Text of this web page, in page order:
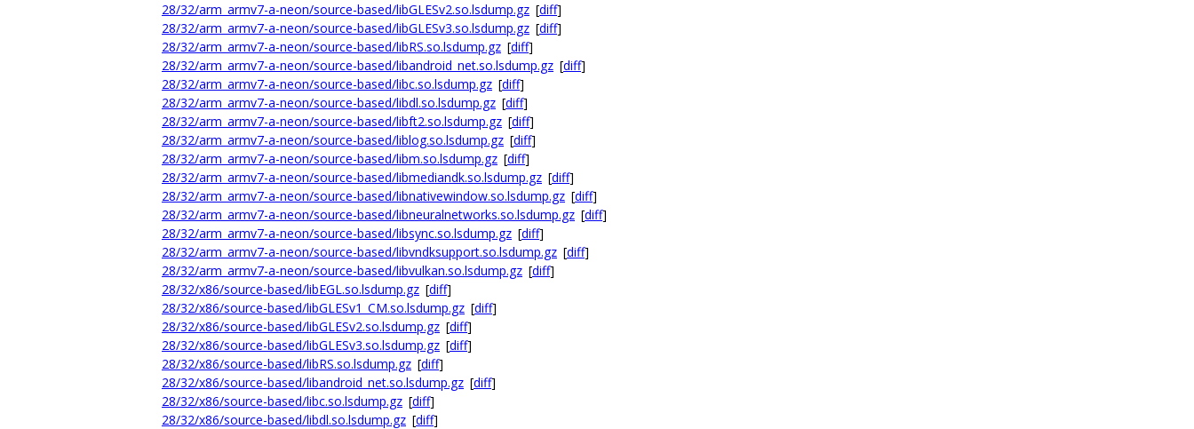
28/32/arm_armv7-a-neon/source-based/libGLESv2.so.lsdump.gz [diff]
28/32/arm_armv7-a-neon/source-based/libGLESv3.so.lsdump.gz [diff]
28/32/arm_armv7-a-neon/source-based/libRS.so.lsdump.gz [diff]
28/32/arm_armv7-a-neon/source-based/libandroid_net.so.lsdump.gz [diff]
28/32/arm_armv7-a-neon/source-based/libc.so.lsdump.gz [diff]
28/32/arm_armv7-a-neon/source-based/libdl.so.lsdump.gz [diff]
28/32/arm_armv7-a-neon/source-based/libft2.so.lsdump.gz [diff]
28/32/arm_armv7-a-neon/source-based/liblog.so.lsdump.gz [diff]
28/32/arm_armv7-a-neon/source-based/libm.so.lsdump.gz [diff]
28/32/arm_armv7-a-neon/source-based/libmediandk.so.lsdump.gz [diff]
28/32/arm_armv7-a-neon/source-based/libnativewindow.so.lsdump.gz [diff]
28/32/arm_armv7-a-neon/source-based/libneuralnetworks.so.lsdump.gz [diff]
28/32/arm_armv7-a-neon/source-based/libsync.so.lsdump.gz [diff]
28/32/arm_armv7-a-neon/source-based/libvndksupport.so.lsdump.gz [diff]
28/32/arm_armv7-a-neon/source-based/libvulkan.so.lsdump.gz [diff]
28/32/x86/source-based/libEGL.so.lsdump.gz [diff]
28/32/x86/source-based/libGLESv1_CM.so.lsdump.gz [diff]
28/32/x86/source-based/libGLESv2.so.lsdump.gz [diff]
28/32/x86/source-based/libGLESv3.so.lsdump.gz [diff]
28/32/x86/source-based/libRS.so.lsdump.gz [diff]
28/32/x86/source-based/libandroid_net.so.lsdump.gz [diff]
28/32/x86/source-based/libc.so.lsdump.gz [diff]
28/32/x86/source-based/libdl.so.lsdump.gz [diff]